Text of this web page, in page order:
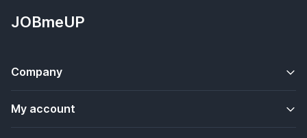
JOBmeUP
Company
My account